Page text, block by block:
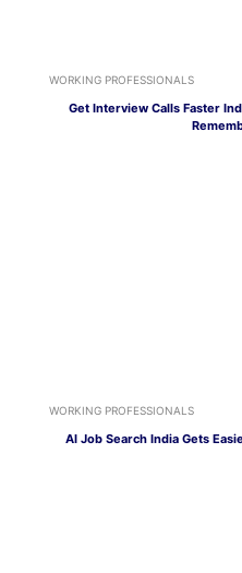
WORKING PROFESSIONALS
Get Interview Calls Faster
WORKING PROFESSIONALS
AI Job Search India Gets